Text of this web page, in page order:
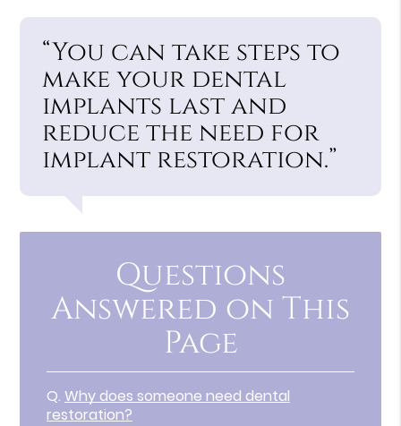
“You can take steps to
make your dental
implants last and
reduce the need for
implant restoration.”
Questions
Answered on This
Page
Q. Why does someone need dental
restoration?